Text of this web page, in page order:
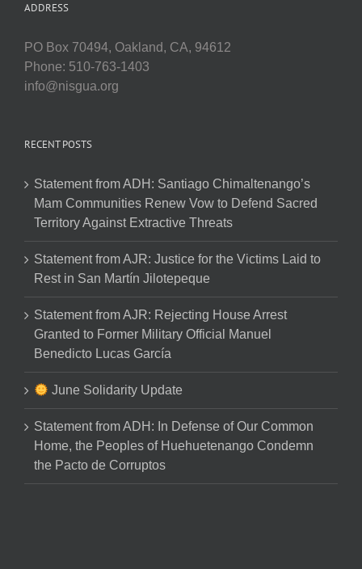
ADDRESS
PO Box 70494, Oakland, CA, 94612
Phone: 510-763-1403
info@nisgua.org
RECENT POSTS
Statement from ADH: Santiago Chimaltenango’s
Mam Communities Renew Vow to Defend Sacred
Territory Against Extractive Threats
Statement from AJR: Justice for the Victims Laid to
Rest in San Martín Jilotepeque
Statement from AJR: Rejecting House Arrest
Granted to Former Military Official Manuel
Benedicto Lucas García
June Solidarity Update
Statement from ADH: In Defense of Our Common
Home, the Peoples of Huehuetenango Condemn
the Pacto de Corruptos